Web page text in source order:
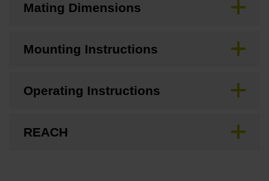
Mating Dimensions
Mounting Instructions
Operating Instructions
REACH